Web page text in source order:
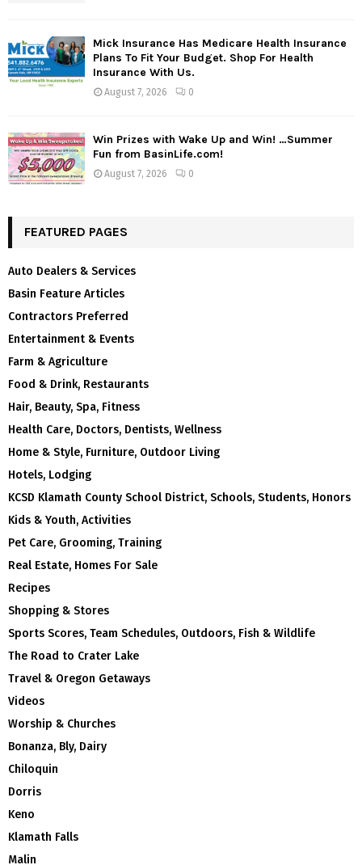
Mick Insurance Has Medicare Health Insurance
Plans To Fit Your Budget. Shop For Health
Insurance With Us.
August 7, 2026 0
Win Prizes with Wake Up and Win! …Summer
Fun from BasinLife.com!
August 7, 2026 0
FEATURED PAGES
Auto Dealers & Services
Basin Feature Articles
Contractors Preferred
Entertainment & Events
Farm & Agriculture
Food & Drink, Restaurants
Hair, Beauty, Spa, Fitness
Health Care, Doctors, Dentists, Wellness
Home & Style, Furniture, Outdoor Living
Hotels, Lodging
KCSD Klamath County School District, Schools, Students, Honors
Kids & Youth, Activities
Pet Care, Grooming, Training
Real Estate, Homes For Sale
Recipes
Shopping & Stores
Sports Scores, Team Schedules, Outdoors, Fish & Wildlife
The Road to Crater Lake
Travel & Oregon Getaways
Videos
Worship & Churches
Bonanza, Bly, Dairy
Chiloquin
Dorris
Keno
Klamath Falls
Malin